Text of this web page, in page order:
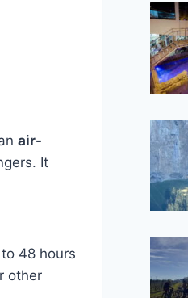
air-
It
48 hours
other